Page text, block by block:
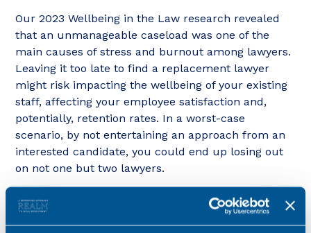
Our 2023 Wellbeing in the Law research revealed
that an unmanageable caseload was one of the
main causes of stress and burnout among lawyers.
Leaving it too late to find a replacement lawyer
might risk impacting the wellbeing of your existing
staff, affecting your employee satisfaction and,
potentially, retention rates. In a worst-case
scenario, by not entertaining an approach from an
interested candidate, you could end up losing out
on not one but two lawyers.